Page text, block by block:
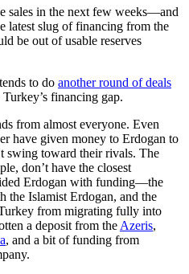
sales in the next few weeks—and
latest slug of financing from the
be out of usable reserves
to do another round of deals
financing gap.
from almost everyone. Even
have given money to Erdogan to
swing toward their rivals. The
don’t have the closest
Erdogan with funding—the
the Islamist Erdogan, and the
from migrating fully into
a deposit from the Azeris,
, and a bit of funding from